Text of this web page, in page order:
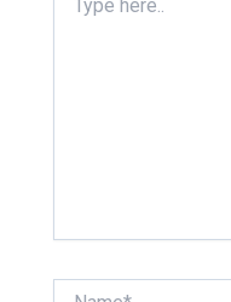
here..